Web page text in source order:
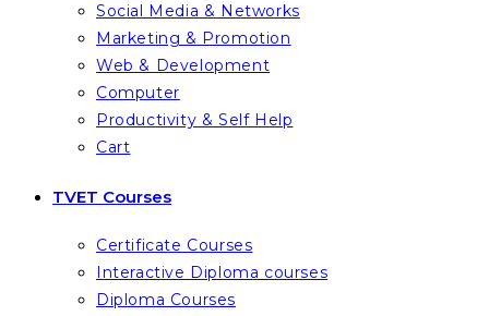
Social Media & Networks
Marketing & Promotion
Web & Development
Computer
Productivity & Self Help
Cart
TVET Courses
Certificate Courses
Interactive Diploma courses
Diploma Courses